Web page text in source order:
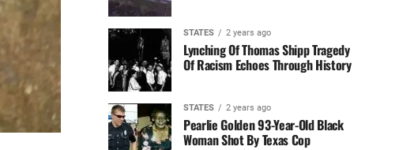
STATES 2 years ago
Lynching Of Thomas Shipp Tragedy
Of Racism Echoes Through History
STATES 2 years ago
Pearlie Golden 93-Year-Old Black
Woman Shot By Texas Cop